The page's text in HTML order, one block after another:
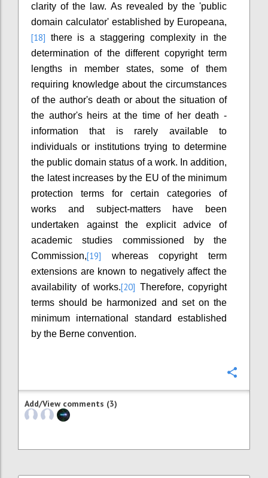
clarity of the law. As revealed by the 'public
domain calculator' established by Europeana,
[18] there is a staggering complexity in the
determination of the different copyright term
lengths in member states, some of them
requiring knowledge about the circumstances
of the author's death or about the situation of
the author's heirs at the time of her death -
information that is rarely available to
individuals or institutions trying to determine
the public domain status of a work. In addition,
the latest increases by the EU of the minimum
protection terms for certain categories of
works and subject-matters have been
undertaken against the explicit advice of
academic studies commissioned by the
Commission,[19] whereas copyright term
extensions are known to negatively affect the
availability of works.[20] Therefore, copyright
terms should be harmonized and set on the
minimum international standard established
by the Berne convention.
Add/View comments (3)